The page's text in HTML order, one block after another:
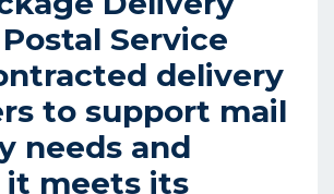
Service
delivery
to support mail
needs and
it meets its